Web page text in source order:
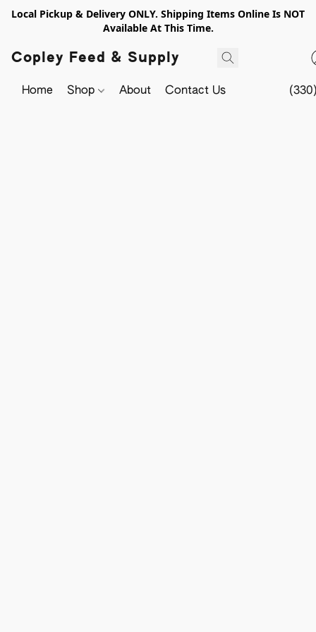
Local Pickup & Delivery ONLY. Shipping Items Online Is NOT
Available At This Time.
Copley Feed & Supply
Home Shop About Contact Us